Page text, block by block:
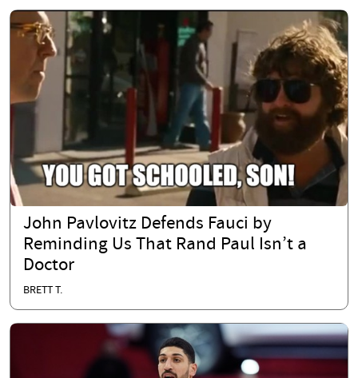
John Pavlovitz Defends Fauci by
Reminding Us That Rand Paul Isn’t a
Doctor
BRETT T.